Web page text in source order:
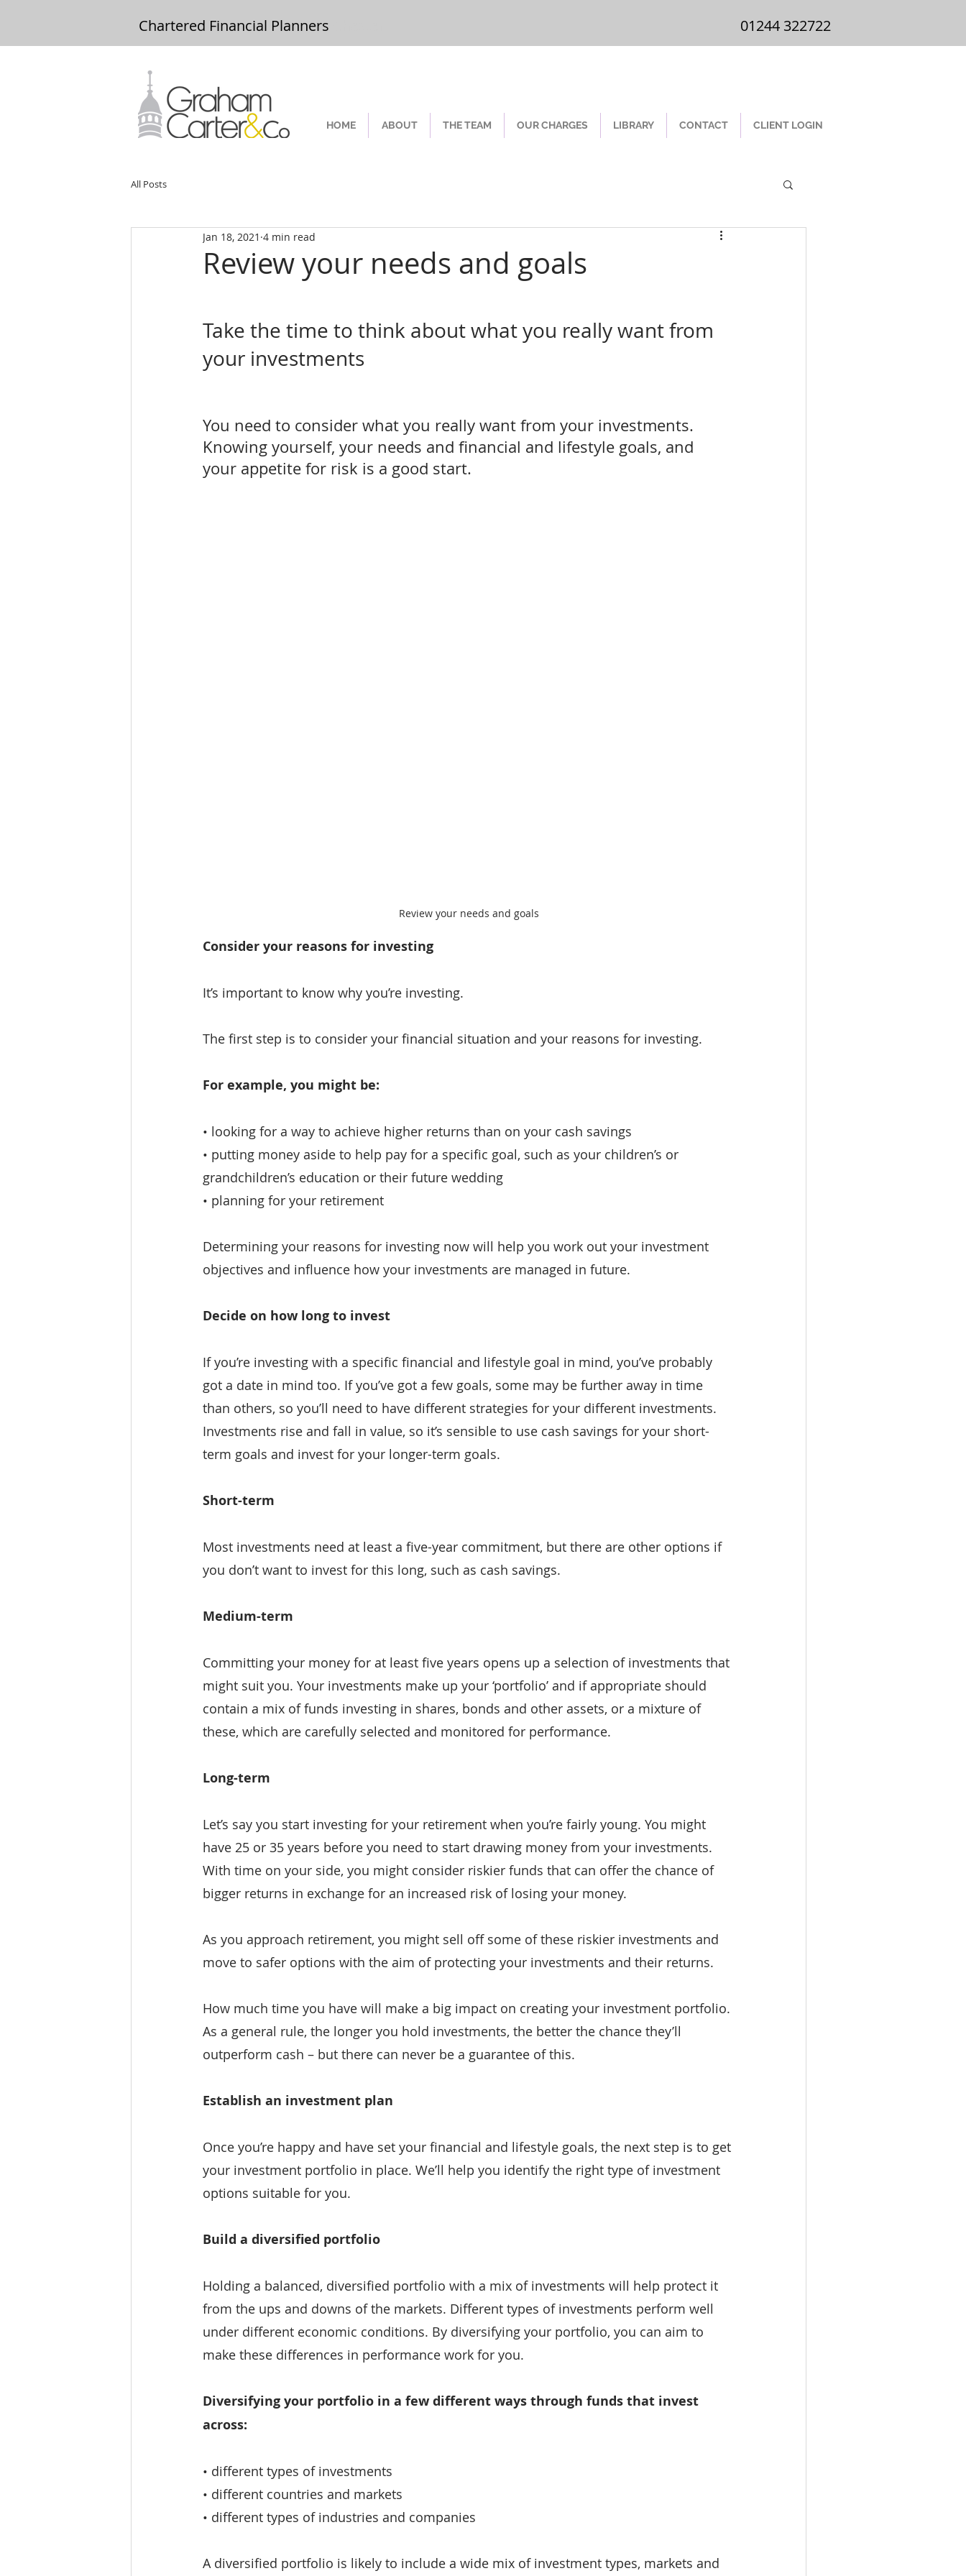
01244 322 722
Chartered Financial Planners 01244 322722
HOME ABOUT THE TEAM OUR CHARGES LIBRARY CONTACT CLIENT LOGIN
All Posts
Review your needs and goals
Jan 18, 2021 4 min read
Take the time to think about what you really want from
your investments
You need to consider what you really want from your investments.
Knowing yourself, your needs and financial and lifestyle goals, and
your appetite for risk is a good start.
Review your needs and goals
Consider your reasons for investing
It’s important to know why you’re investing.
The first step is to consider your financial situation and your reasons for investing.
For example, you might be:
• looking for a way to achieve higher returns than on your cash savings
• putting money aside to help pay for a specific goal, such as your children’s or
grandchildren’s education or their future wedding
• planning for your retirement
Determining your reasons for investing now will help you work out your investment
objectives and influence how your investments are managed in future.
Decide on how long to invest
If you’re investing with a specific financial and lifestyle goal in mind, you’ve probably
got a date in mind too. If you’ve got a few goals, some may be further away in time
than others, so you’ll need to have different strategies for your different investments.
Investments rise and fall in value, so it’s sensible to use cash savings for your short-
term goals and invest for your longer-term goals.
Short-term
Most investments need at least a five-year commitment, but there are other options if
you don’t want to invest for this long, such as cash savings.
Medium-term
Committing your money for at least five years opens up a selection of investments that
might suit you. Your investments make up your ‘portfolio’ and if appropriate should
contain a mix of funds investing in shares, bonds and other assets, or a mixture of
these, which are carefully selected and monitored for performance.
Long-term
Let’s say you start investing for your retirement when you’re fairly young. You might
have 25 or 35 years before you need to start drawing money from your investments.
With time on your side, you might consider riskier funds that can offer the chance of
bigger returns in exchange for an increased risk of losing your money.
As you approach retirement, you might sell off some of these riskier investments and
move to safer options with the aim of protecting your investments and their returns.
How much time you have will make a big impact on creating your investment portfolio.
As a general rule, the longer you hold investments, the better the chance they’ll
outperform cash – but there can never be a guarantee of this.
Establish an investment plan
Once you’re happy and have set your financial and lifestyle goals, the next step is to get
your investment portfolio in place. We’ll help you identify the right type of investment
options suitable for you.
Build a diversified portfolio
Holding a balanced, diversified portfolio with a mix of investments will help protect it
from the ups and downs of the markets. Different types of investments perform well
under different economic conditions. By diversifying your portfolio, you can aim to
make these differences in performance work for you.
Diversifying your portfolio in a few different ways through funds that invest
across:
• different types of investments
• different countries and markets
• different types of industries and companies
A diversified portfolio is likely to include a wide mix of investment types, markets and